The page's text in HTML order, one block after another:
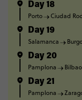
Day 18
Porto Ciudad
Day 19
Salamanca
Day 20
Pamplona Bilbao
Day 21
Pamplona